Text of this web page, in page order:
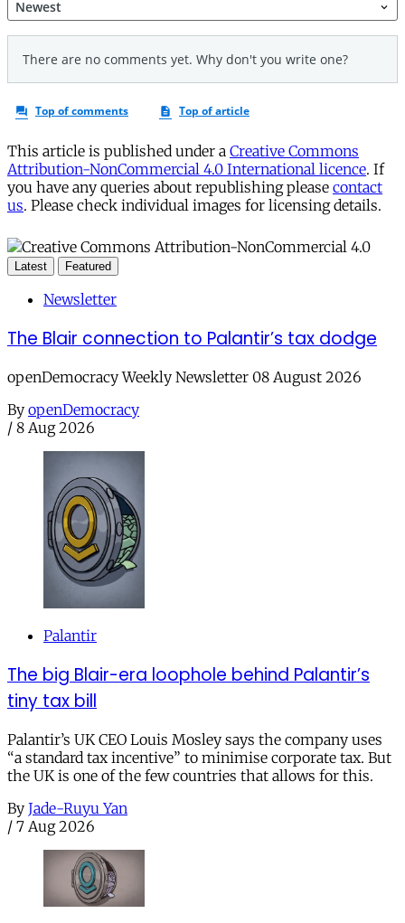
This article is published under a Creative Commons
Attribution-NonCommercial 4.0 International licence. If
you have any queries about republishing please contact
us. Please check individual images for licensing details.
Latest Featured
Newsletter
The Blair connection to Palantir’s tax dodge
openDemocracy Weekly Newsletter 08 August 2026
By openDemocracy
/ 8 Aug 2026
Palantir
The big Blair-era loophole behind Palantir’s
tiny tax bill
Palantir’s UK CEO Louis Mosley says the company uses
“a standard tax incentive” to minimise corporate tax. But
the UK is one of the few countries that allows for this.
By Jade-Ruyu Yan
/ 7 Aug 2026